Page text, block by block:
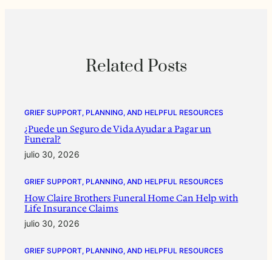
Related Posts
GRIEF SUPPORT, PLANNING, AND HELPFUL RESOURCES
¿Puede un Seguro de Vida Ayudar a Pagar un
Funeral?
julio 30, 2026
GRIEF SUPPORT, PLANNING, AND HELPFUL RESOURCES
How Claire Brothers Funeral Home Can Help with
Life Insurance Claims
julio 30, 2026
GRIEF SUPPORT, PLANNING, AND HELPFUL RESOURCES